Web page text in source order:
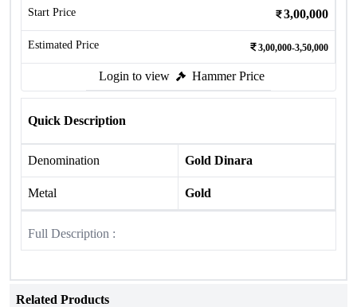
Start Price 3,00,000
Estimated Price 3,00,000-3,50,000
Login to view Hammer Price
Quick Description
Denomination Gold Dinara
Metal Gold
Full Description :
Related Products